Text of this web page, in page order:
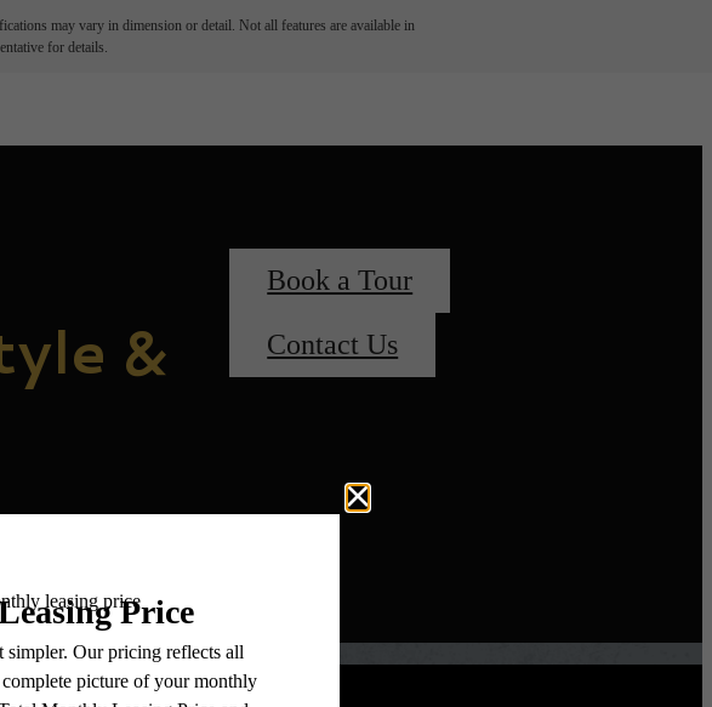
may vary in dimension or detail. Not all features are available in
for details.
&
Book a Tour
Contact Us